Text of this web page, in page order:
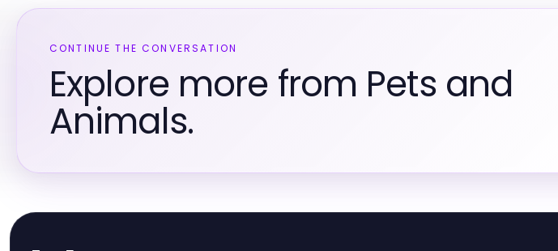
CONTINUE THE CONVERSATION
Explore more from Pets and
Animals.